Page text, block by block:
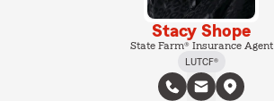
Stacy Shope
State Farm® Insurance Agent
LUTCF®